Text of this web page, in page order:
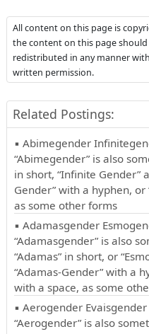
All content on this page is
the content on this page
redistributed in any manner
written permission.
Related Postings:
▪ Abimegender
“Abimegender” is also
in short, “Infinite Gender”
Gender” with a hyphen, or
as some other forms
▪ Adamasgender
“Adamasgender” is also
“Adamas” in short, or
“Adamas-Gender” with a
with a space, as some
▪ Aerogender
“Aerogender” is also